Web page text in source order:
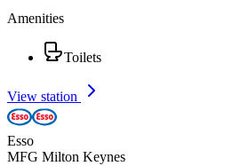
Amenities
Toilets
View station
Esso
MFG Milton Keynes